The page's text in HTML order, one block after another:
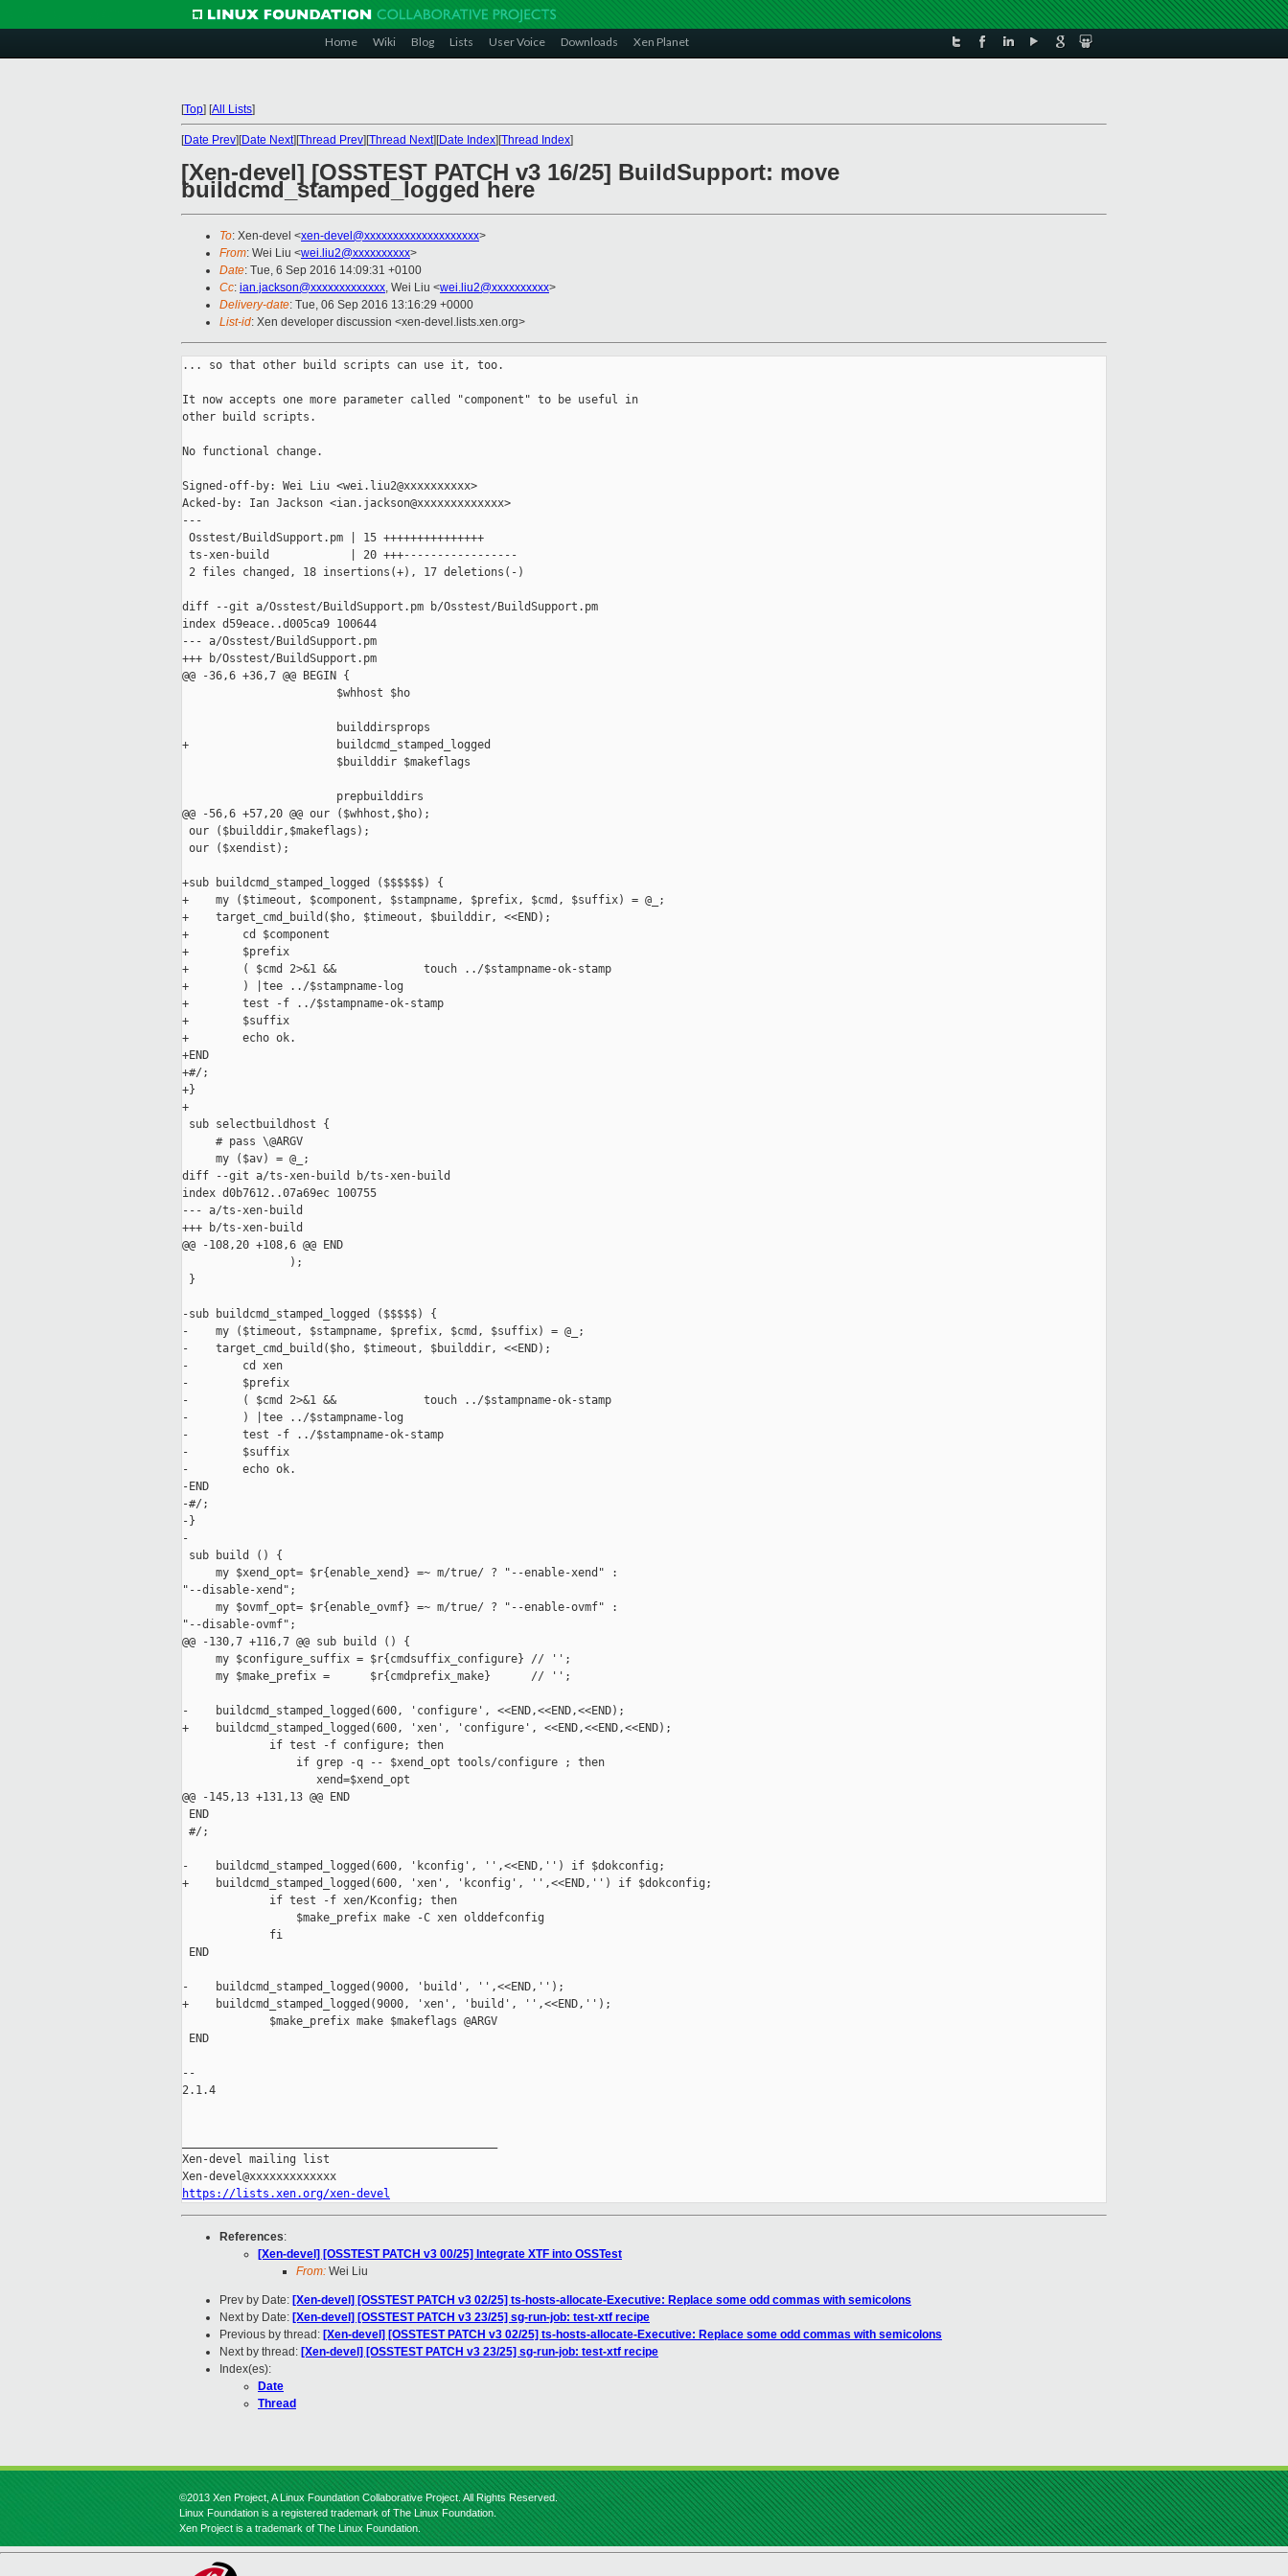
Home Wiki Blog Lists User Voice Downloads Xen Planet
[Top] [All Lists]
[Date Prev][Date Next][Thread Prev][Thread Next][Date Index][Thread Index]
[Xen-devel] [OSSTEST PATCH v3 16/25] BuildSupport: move
buildcmd_stamped_logged here
To: Xen-devel <xen-devel@xxxxxxxxxxxxxxxxxxxx>
From: Wei Liu <wei.liu2@xxxxxxxxxx>
Date: Tue, 6 Sep 2016 14:09:31 +0100
Cc: ian.jackson@xxxxxxxxxxxxx, Wei Liu <wei.liu2@xxxxxxxxxx>
Delivery-date: Tue, 06 Sep 2016 13:16:29 +0000
List-id: Xen developer discussion <xen-devel.lists.xen.org>
... so that other build scripts can use it, too.
It now accepts one more parameter called "component" to be useful in
other build scripts.
No functional change.
Signed-off-by: Wei Liu <wei.liu2@xxxxxxxxxx>
Acked-by: Ian Jackson <ian.jackson@xxxxxxxxxxxxx>
---
Osstest/BuildSupport.pm | 15 +++++++++++++++
ts-xen-build            | 20 +++-----------------
2 files changed, 18 insertions(+), 17 deletions(-)
diff --git a/Osstest/BuildSupport.pm b/Osstest/BuildSupport.pm
index d59eace..d005ca9 100644
--- a/Osstest/BuildSupport.pm
+++ b/Osstest/BuildSupport.pm
@@ -36,6 +36,7 @@ BEGIN {
                       $whhost $ho
                       builddirsprops
+                      buildcmd_stamped_logged
                       $builddir $makeflags
                       prepbuilddirs
@@ -56,6 +57,20 @@ our ($whhost,$ho);
our ($builddir,$makeflags);
our ($xendist);
+sub buildcmd_stamped_logged ($$$$$$) {
+    my ($timeout, $component, $stampname, $prefix, $cmd, $suffix) = @_;
+    target_cmd_build($ho, $timeout, $builddir, <<END);
+        cd $component
+        $prefix
+        ( $cmd 2>&1 &&             touch ../$stampname-ok-stamp
+        ) |tee ../$stampname-log
+        test -f ../$stampname-ok-stamp
+        $suffix
+        echo ok.
+END
+#/;
+}
+
sub selectbuildhost {
     # pass \@ARGV
     my ($av) = @_;
diff --git a/ts-xen-build b/ts-xen-build
index d0b7612..07a69ec 100755
--- a/ts-xen-build
+++ b/ts-xen-build
@@ -108,20 +108,6 @@ END
                );
}
-sub buildcmd_stamped_logged ($$$$$) {
-    my ($timeout, $stampname, $prefix, $cmd, $suffix) = @_;
-    target_cmd_build($ho, $timeout, $builddir, <<END);
-        cd xen
-        $prefix
-        ( $cmd 2>&1 &&             touch ../$stampname-ok-stamp
-        ) |tee ../$stampname-log
-        test -f ../$stampname-ok-stamp
-        $suffix
-        echo ok.
-END
-#/;
-}
-
sub build () {
     my $xend_opt= $r{enable_xend} =~ m/true/ ? "--enable-xend" :
"--disable-xend";
     my $ovmf_opt= $r{enable_ovmf} =~ m/true/ ? "--enable-ovmf" :
"--disable-ovmf";
@@ -130,7 +116,7 @@ sub build () {
     my $configure_suffix = $r{cmdsuffix_configure} // '';
     my $make_prefix =      $r{cmdprefix_make}      // '';
-    buildcmd_stamped_logged(600, 'configure', <<END,<<END,<<END);
+    buildcmd_stamped_logged(600, 'xen', 'configure', <<END,<<END,<<END);
             if test -f configure; then
                 if grep -q -- $xend_opt tools/configure ; then
                    xend=$xend_opt
@@ -145,13 +131,13 @@ END
END
#/;
-    buildcmd_stamped_logged(600, 'kconfig', '',<<END,'') if $dokconfig;
+    buildcmd_stamped_logged(600, 'xen', 'kconfig', '',<<END,'') if $dokconfig;
             if test -f xen/Kconfig; then
                 $make_prefix make -C xen olddefconfig
             fi
END
-    buildcmd_stamped_logged(9000, 'build', '',<<END,'');
+    buildcmd_stamped_logged(9000, 'xen', 'build', '',<<END,'');
             $make_prefix make $makeflags @ARGV
END
--
2.1.4
Xen-devel mailing list
https://lists.xen.org/xen-devel
References:
[Xen-devel] [OSSTEST PATCH v3 00/25] Integrate XTF into OSSTest
From: Wei Liu
Prev by Date: [Xen-devel] [OSSTEST PATCH v3 02/25] ts-hosts-allocate-Executive: Replace some odd commas with semicolons
Next by Date: [Xen-devel] [OSSTEST PATCH v3 23/25] sg-run-job: test-xtf recipe
Previous by thread: [Xen-devel] [OSSTEST PATCH v3 02/25] ts-hosts-allocate-Executive: Replace some odd commas with semicolons
Next by thread: [Xen-devel] [OSSTEST PATCH v3 23/25] sg-run-job: test-xtf recipe
Index(es):
Date
Thread
©2013 Xen Project, A Linux Foundation Collaborative Project. All Rights Reserved.
Linux Foundation is a registered trademark of The Linux Foundation.
Xen Project is a trademark of The Linux Foundation.